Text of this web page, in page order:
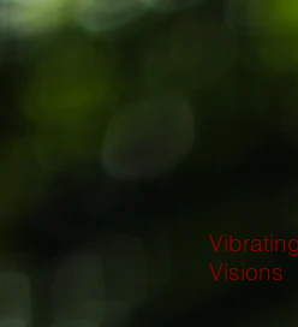
Vibrating
Visions